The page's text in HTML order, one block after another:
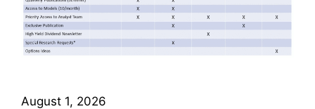
August 1, 2026